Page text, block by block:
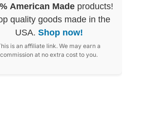
American Madeproducts!
quality goods made in the
USA. Shop now!
is an affiliate link. We may earn a
commission at no extra cost to you.